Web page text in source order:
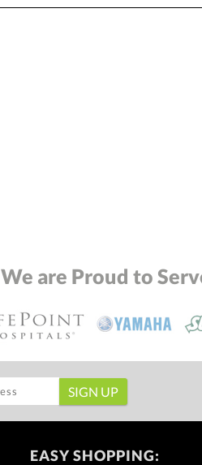
We are Proud to
EASY SHOPPING: